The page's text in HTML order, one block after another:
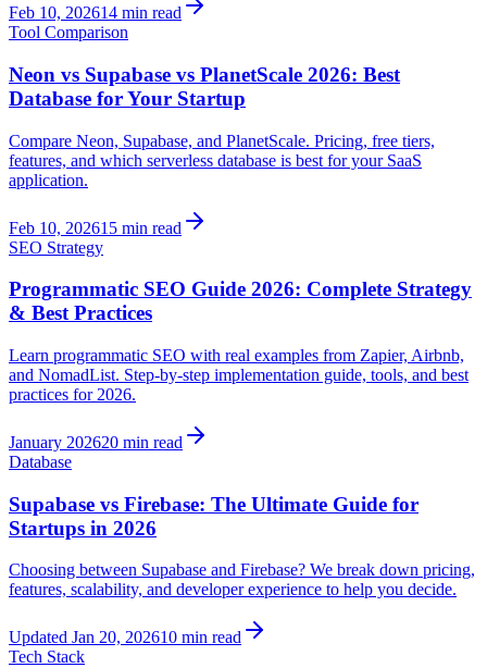
Feb 10, 202614 min read
Tool Comparison
Neon vs Supabase vs PlanetScale 2026: Best
Database for Your Startup
Compare Neon, Supabase, and PlanetScale. Pricing, free tiers,
features, and which serverless database is best for your SaaS
application.
Feb 10, 202615 min read
SEO Strategy
Programmatic SEO Guide 2026: Complete Strategy
& Best Practices
Learn programmatic SEO with real examples from Zapier, Airbnb,
and NomadList. Step-by-step implementation guide, tools, and best
practices for 2026.
January 202620 min read
Database
Supabase vs Firebase: The Ultimate Guide for
Startups in 2026
Choosing between Supabase and Firebase? We break down pricing,
features, scalability, and developer experience to help you decide.
Updated Jan 20, 202610 min read
Tech Stack